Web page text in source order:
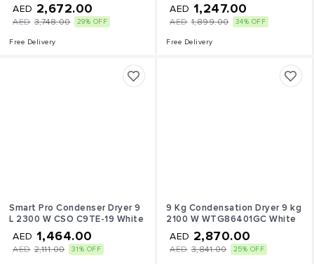
AED 2,672.00
AED 3,748.00 29% OFF
Free Delivery
AED 1,247.00
AED 1,899.00 34% OFF
Free Delivery
Smart Pro Condenser Dryer 9
L 2300 W CSO C9TE-19 White
AED 1,464.00
AED 2,111.00 31% OFF
9 Kg Condensation Dryer 9 kg
2100 W WTG86401GC White
AED 2,870.00
AED 3,841.00 25% OFF